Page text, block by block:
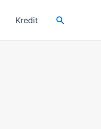
Kredit Search